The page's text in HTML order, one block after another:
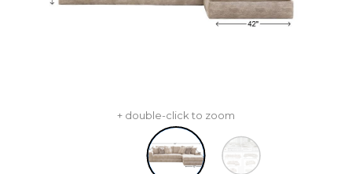
+ double-click to zoom